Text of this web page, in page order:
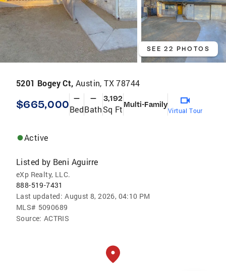
SEE 22 PHOTOS
5201 Bogey Ct, Austin, TX 78744
$665,000 —
Bed
—
Bath
3,192
Sq Ft Multi-Family
Virtual Tour
Active
Listed by Beni Aguirre
eXp Realty, LLC.
888-519-7431
Last updated: August 8, 2026, 04:10 PM
MLS# 5090689
Source: ACTRIS